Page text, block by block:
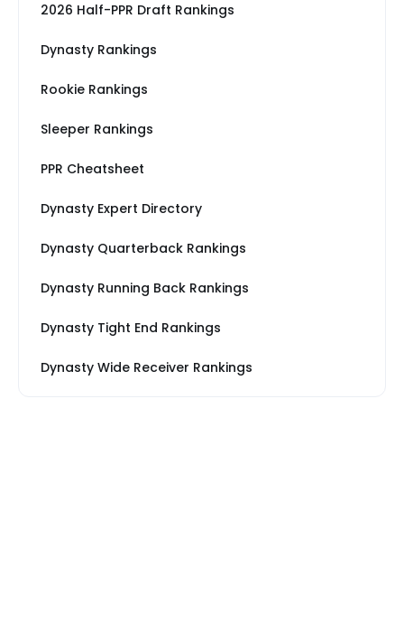
2026 Half-PPR Draft Rankings
Dynasty Rankings
Rookie Rankings
Sleeper Rankings
PPR Cheatsheet
Dynasty Expert Directory
Dynasty Quarterback Rankings
Dynasty Running Back Rankings
Dynasty Tight End Rankings
Dynasty Wide Receiver Rankings